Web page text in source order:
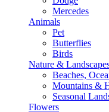
Mercedes
Animals
Pet
Butterflies
Birds
Nature &
Beaches,
Mountains &
Seasonal
Flowers